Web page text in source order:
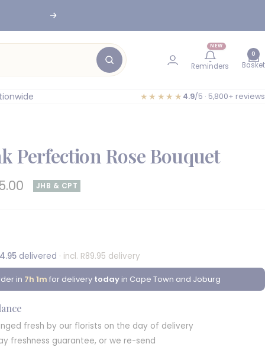
Next
NEW
Reminders
0
Basket
★★★★★ 4.9/5 · 5,800+ reviews
Perfection Rose Bouquet
JHB & CPT
delivered · incl. R89.95 delivery
in 7h 1m for delivery todayin Cape Town and Joburg
fresh by our florists on the day of delivery
freshness guarantee, or we re-send